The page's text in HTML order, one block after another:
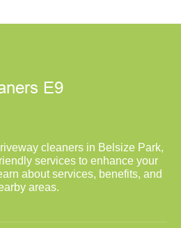
cleaners in Belsize Park,
services to enhance your
about services, benefits, and
areas.